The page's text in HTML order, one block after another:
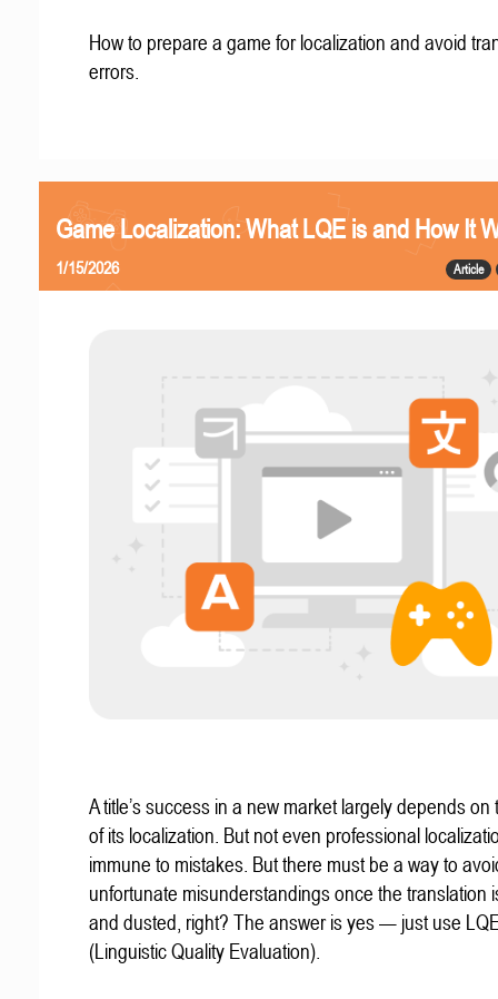
How to prepare a game for localization and avoid
errors.
Game Localization: What LQE is and How It
Article
1/15/2026
A title’s success in a new market largely depends on
of its localization. But not even professional
immune to mistakes. But there must be a way to
unfortunate misunderstandings once the translation
and dusted, right? The answer is yes — just use
(Linguistic Quality Evaluation).